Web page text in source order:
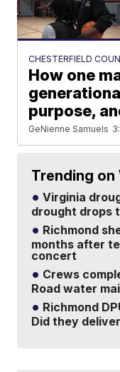
CHESTERFIELD
How one
purpose,
GeNienne Samuels
Trending on
Virginia
drought drops
Richmond
months after
concert
Crews
Road water
Richmond
Did they